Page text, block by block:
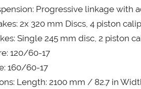
Progressive linkage
2x 320 mm Discs, 4 piston
Single 245 mm disc, 2 piston
120/60-17
160/60-17
Length: 2100 mm / 82.7 in